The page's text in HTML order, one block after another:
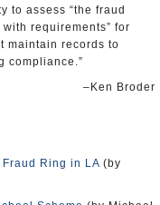
to assess “the fraud
requirements” for
maintain records to
compliance.”
–Ken Broder
Ring in LA (by